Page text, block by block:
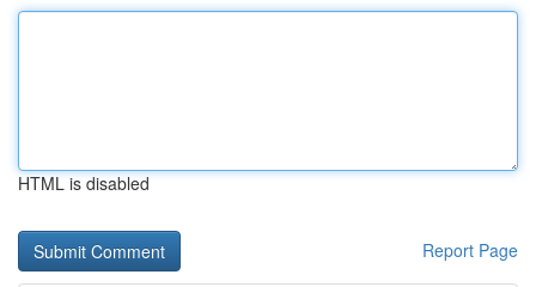
HTML is disabled
Report Page